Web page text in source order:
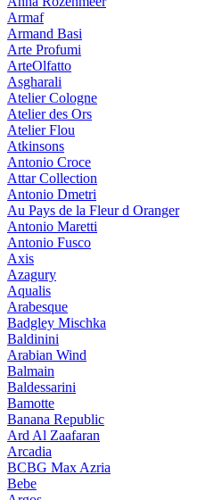
Armaf
Armand Basi
Arte Profumi
ArteOlfatto
Asgharali
Atelier Cologne
Atelier des Ors
Atelier Flou
Atkinsons
Antonio Croce
Attar Collection
Antonio Dmetri
Au Pays de la Fleur d Oranger
Antonio Maretti
Antonio Fusco
Axis
Azagury
Aqualis
Arabesque
Badgley Mischka
Baldinini
Arabian Wind
Balmain
Baldessarini
Bamotte
Banana Republic
Ard Al Zaafaran
Arcadia
BCBG Max Azria
Bebe